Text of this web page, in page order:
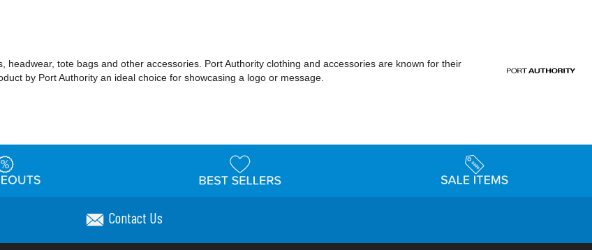
tote bags and other accessories. Port Authority clothing and accessories are known for their
by Port Authority an ideal choice for showcasing a logo or message.
Contact Us